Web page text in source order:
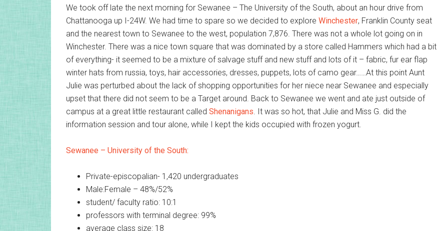
We took off late the next morning for Sewanee – The University of the South, about an hour drive from
Chattanooga up I-24W. We had time to spare so we decided to explore Winchester, Franklin County seat
and the nearest town to Sewanee to the west, population 7,876. There was not a whole lot going on in
Winchester. There was a nice town square that was dominated by a store called Hammers which had a bit
of everything- it seemed to be a mixture of salvage stuff and new stuff and lots of it – fabric, fur ear flap
winter hats from russia, toys, hair accessories, dresses, puppets, lots of camo gear……At this point Aunt
Julie was perturbed about the lack of shopping opportunities for her niece near Sewanee and especially
upset that there did not seem to be a Target around. Back to Sewanee we went and ate just outside of
campus at a great little restaurant called Shenanigans. It was so hot, that Julie and Miss G. did the
information session and tour alone, while I kept the kids occupied with frozen yogurt.
Sewanee – University of the South:
Private-episcopalian- 1,420 undergraduates
Male:Female – 48%/52%
student/ faculty ratio: 10:1
professors with terminal degree: 99%
average class size: 18